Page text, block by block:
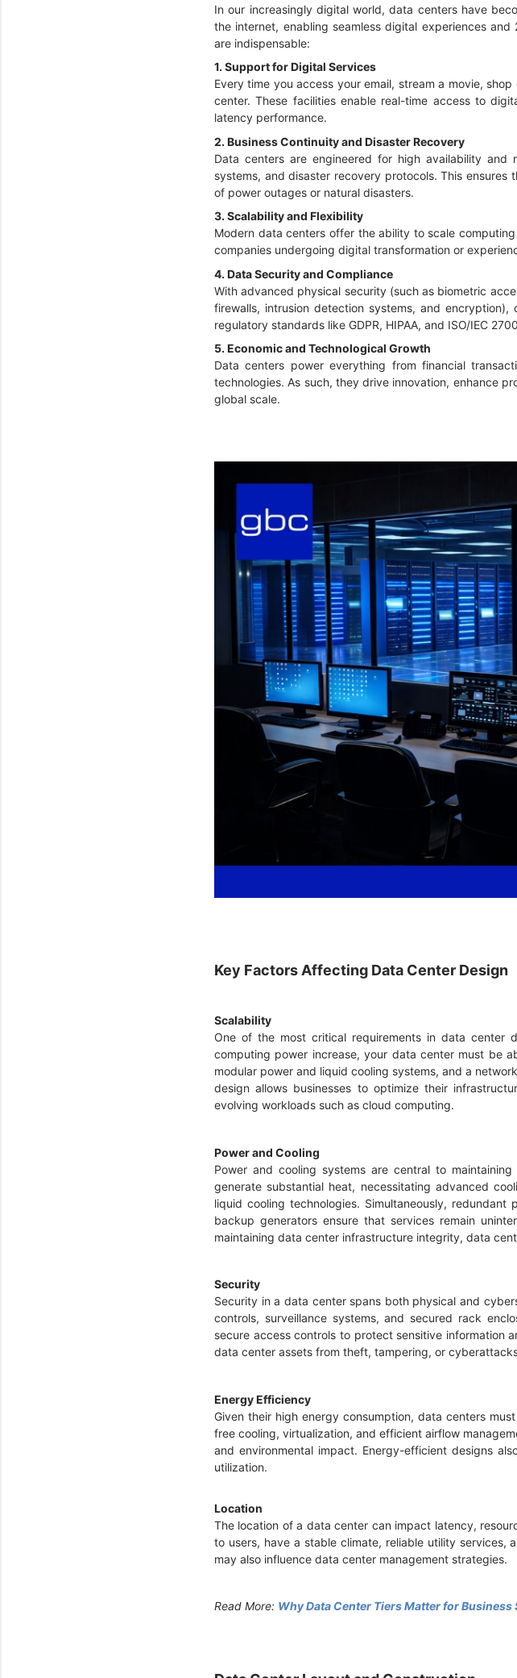
In our increasingly digital world, data centers have
the internet, enabling seamless digital experiences
are indispensable:
1. Support for Digital Services
Every time you access your email, stream a movie,
center. These facilities enable real-time access to
latency performance.
2. Business Continuity and Disaster Recovery
Data centers are engineered for high availability and
systems, and disaster recovery protocols. This
of power outages or natural disasters.
3. Scalability and Flexibility
Modern data centers offer the ability to scale
companies undergoing digital transformation or
4. Data Security and Compliance
With advanced physical security (such as biometric
firewalls, intrusion detection systems, and
regulatory standards like GDPR, HIPAA, and ISO/IEC
5. Economic and Technological Growth
Data centers power everything from financial
technologies. As such, they drive innovation, enhance
global scale.
Key Factors Affecting Data Center Design
Scalability
One of the most critical requirements in data center
computing power increase, your data center must be
modular power and liquid cooling systems, and a
design allows businesses to optimize their
evolving workloads such as cloud computing.
Power and Cooling
Power and cooling systems are central to
generate substantial heat, necessitating advanced
liquid cooling technologies. Simultaneously,
backup generators ensure that services remain
maintaining data center infrastructure integrity, data
Security
Security in a data center spans both physical and
controls, surveillance systems, and secured rack
secure access controls to protect sensitive information
data center assets from theft, tampering, or
Energy Efficiency
Given their high energy consumption, data centers
free cooling, virtualization, and efficient airflow
and environmental impact. Energy-efficient designs
utilization.
Location
The location of a data center can impact latency,
to users, have a stable climate, reliable utility services,
may also influence data center management strategies.
Read More: Why Data Center Tiers Matter for